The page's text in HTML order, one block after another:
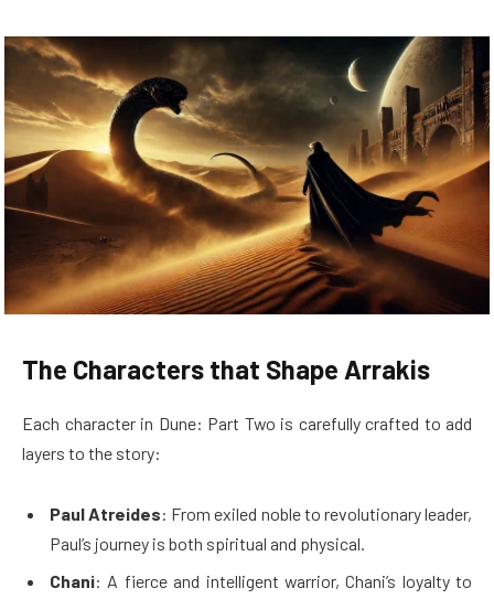
The Characters that Shape Arrakis
Each character in Dune: Part Two is carefully crafted to add
layers to the story:
Paul Atreides: From exiled noble to revolutionary leader,
Paul’s journey is both spiritual and physical.
Chani: A fierce and intelligent warrior, Chani’s loyalty to